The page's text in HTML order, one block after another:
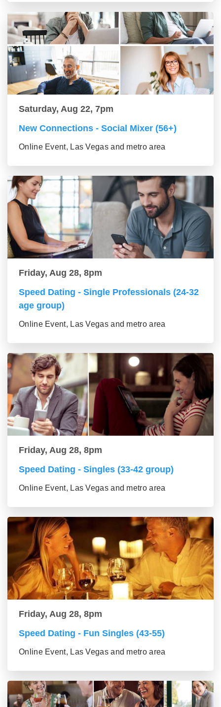
Saturday, Aug 22, 7pm
New Connections - Social Mixer (56+)
Online Event, Las Vegas and metro area
Friday, Aug 28, 8pm
Speed Dating - Single Professionals (24-32
age group)
Online Event, Las Vegas and metro area
Friday, Aug 28, 8pm
Speed Dating - Singles (33-42 group)
Online Event, Las Vegas and metro area
Friday, Aug 28, 8pm
Speed Dating - Fun Singles (43-55)
Online Event, Las Vegas and metro area